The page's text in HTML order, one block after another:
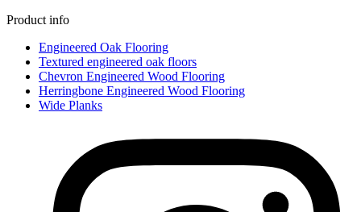
Product info
Engineered Oak Flooring
Textured engineered oak floors
Chevron Engineered Wood Flooring
Herringbone Engineered Wood Flooring
Wide Planks